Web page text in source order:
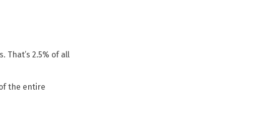
That’s 2.5% of all
the entire